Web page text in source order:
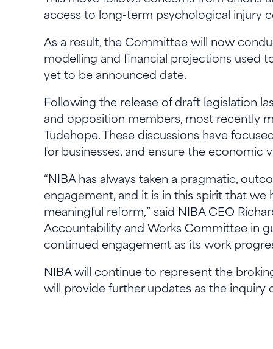
access to long-term psychological injury
As a result, the Committee will now
modelling and financial projections used
yet to be announced date.
Following the release of draft legislation
and opposition members, most recently
Tudehope. These discussions have
for businesses, and ensure the
“NIBA has always taken a pragmatic,
engagement, and it is in this spirit that
meaningful reform,” said NIBA CEO
Accountability and Works Committee in
continued engagement as its work
NIBA will continue to represent the
will provide further updates as the inquiry